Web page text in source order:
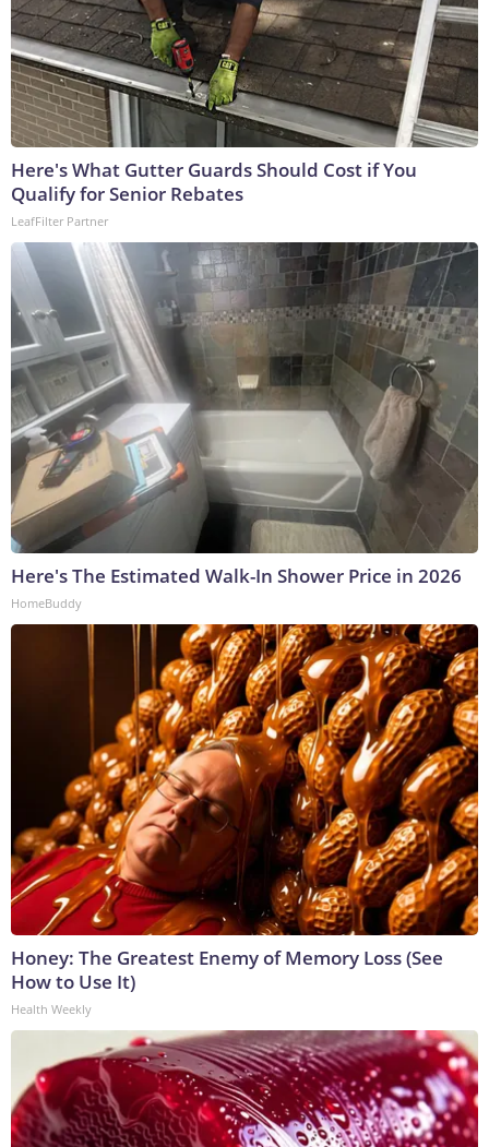
Here's What Gutter Guards Should Cost if You
Qualify for Senior Rebates
LeafFilter Partner
Here's The Estimated Walk-In Shower Price in 2026
HomeBuddy
Honey: The Greatest Enemy of Memory Loss (See
How to Use It)
Health Weekly